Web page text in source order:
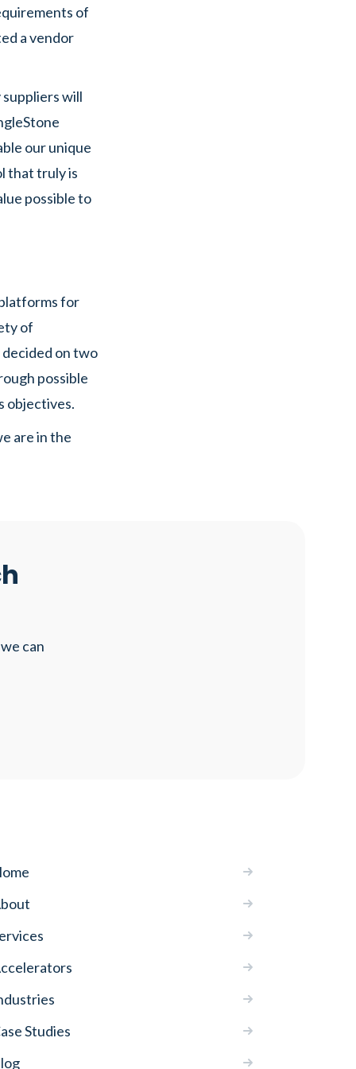
of
a vendor
will
our unique
that truly is
possible to
for
of
on two
possible
objectives.
are in the
can
Studies